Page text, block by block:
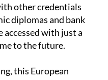
other credentials
diplomas and bank
accessed with just a
to the future.
this European